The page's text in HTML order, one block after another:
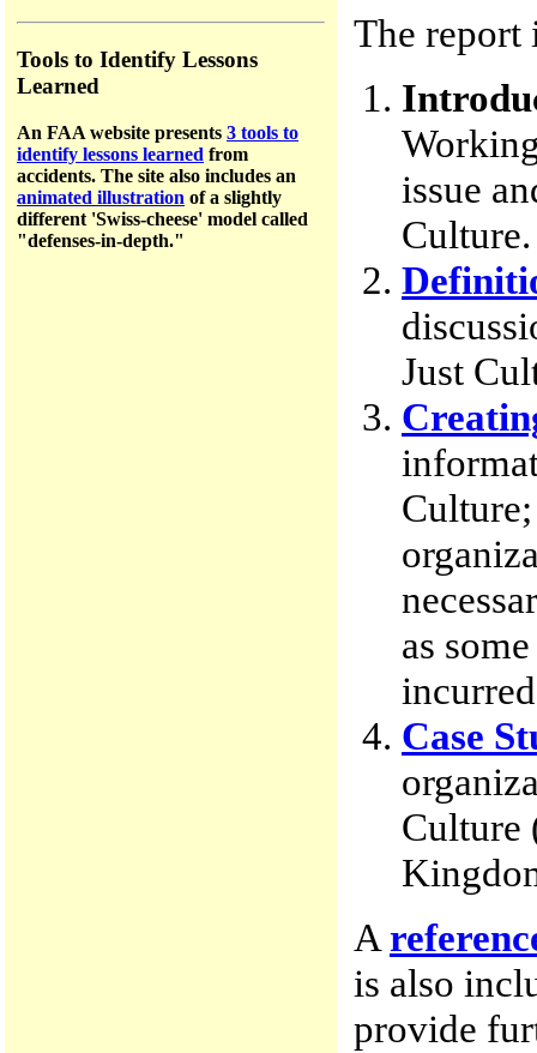
Tools to Identify Lessons
Learned
An FAA website presents 3 tools to
identify lessons learned from
accidents. The site also includes an
animated illustration of a slightly
different 'Swiss-cheese' model called
"defenses-in-depth."
The report
issue
Culture.
Just
as
Case
Culture
A
is also
provide